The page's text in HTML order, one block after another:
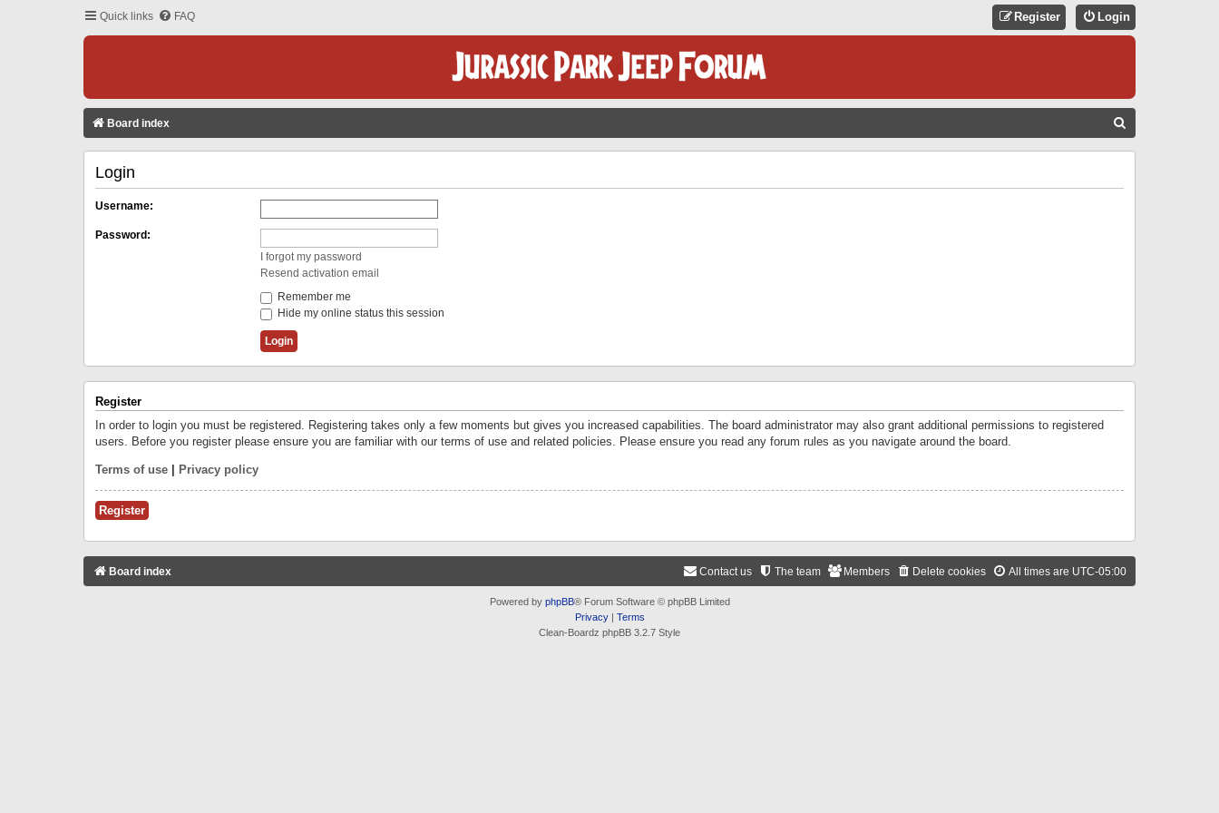
Quick links FAQ Login
Register
Board index
Login
Username:
Password:
I forgot my password
Resend activation email
Remember me
Hide my online status this session
Register
In order to login you must be registered. Registering takes only a few moments but gives you increased capabilities. The board administrator may also grant additional permissions to registered
users. Before you register please ensure you are familiar with our terms of use and related policies. Please ensure you read any forum rules as you navigate around the board.
Terms of use Privacy policy
Register
Board index All times are UTC-05:00
Delete cookies
Members
The team
Contact us
Powered by phpBB® Forum Software © phpBB Limited
Privacy| Terms
Clean-Boardz phpBB 3.2.7 Style